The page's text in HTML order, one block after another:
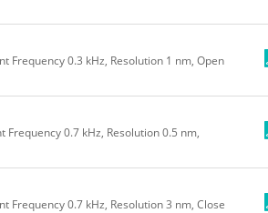
Frequency 0.3 kHz, Resolution 1 nm, Open
Frequency 0.7 kHz, Resolution 0.5 nm,
Frequency 0.7 kHz, Resolution 3 nm, Close